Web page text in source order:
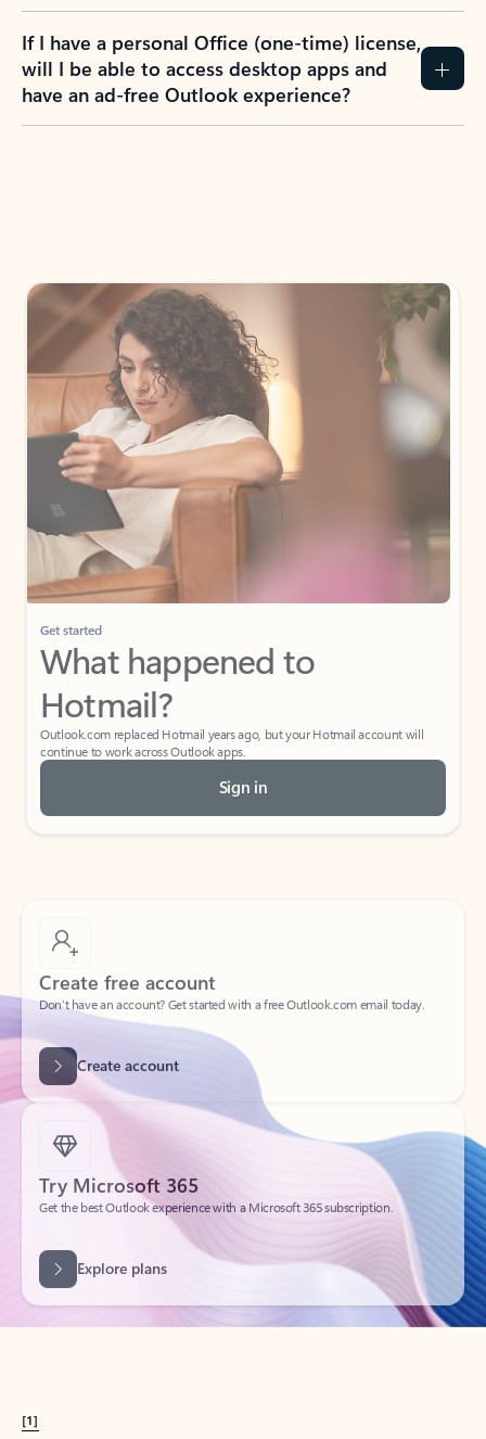
If I have a personal Office (one-time) license,
will I be able to access desktop apps and
have an ad-free Outlook experience?
Get started
What happened to
Hotmail?
Outlook.com replaced Hotmail years ago, but your Hotmail account will
continue to work across Outlook apps.
Sign in
Create free account
Create account
Try Microsoft 365
Get the best Outlook experience with a Microsoft 365 subscription.
[1]